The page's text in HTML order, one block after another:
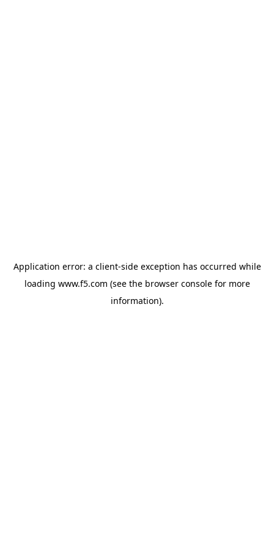
Application error: a client-side exception has occurred while
loading www.f5.com (see the browser consolefor more
information).